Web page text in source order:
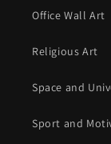
Office Wall Art
Religious Art
Space and
Sport and